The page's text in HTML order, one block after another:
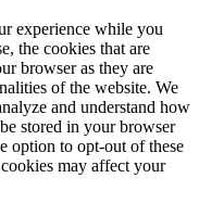
experience while you
the cookies that are
browser as they are
of the website. We
and understand how
stored in your browser
option to opt-out of these
may affect your